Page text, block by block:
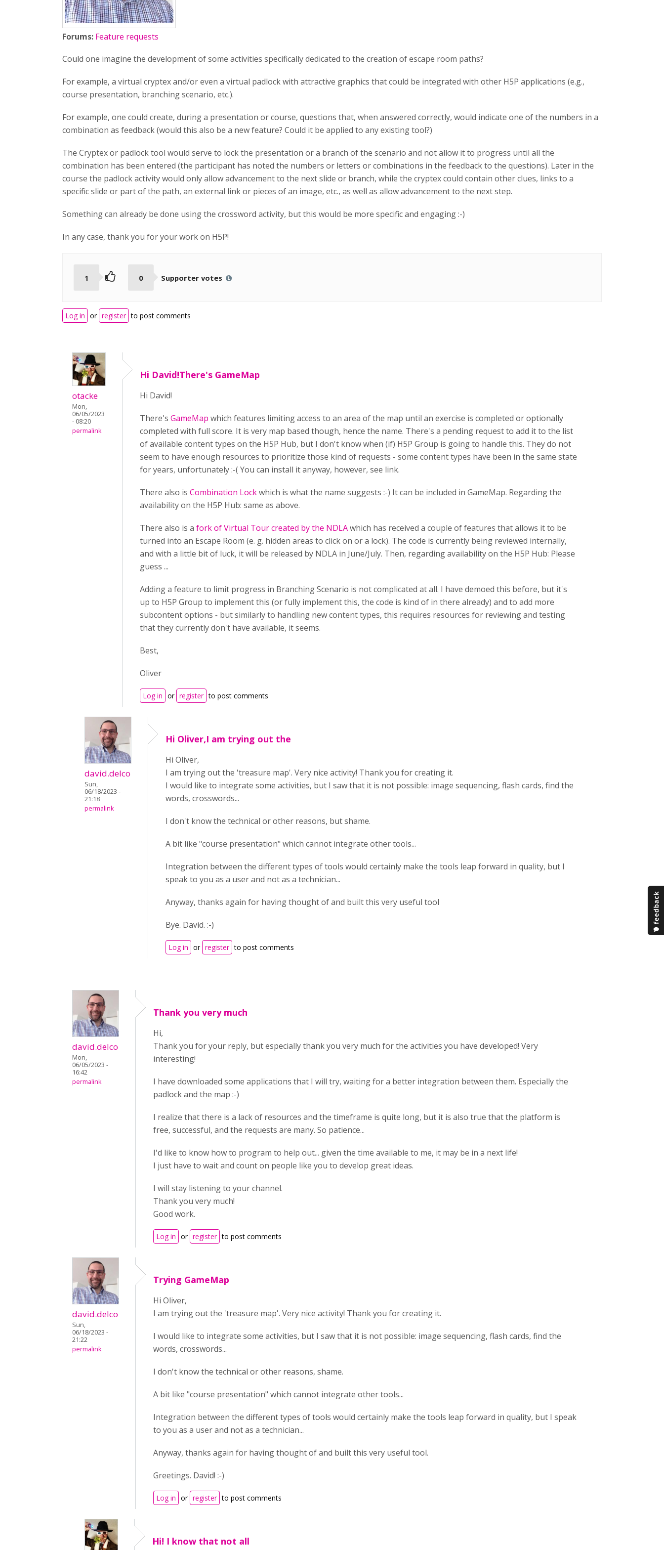
Forums: Feature requests
Could one imagine the development of some activities specifically dedicated to the creation of escape room paths?
For example, a virtual cryptex and/or even a virtual padlock with attractive graphics that could be integrated with other H5P applications (e.g.,
course presentation, branching scenario, etc.).
For example, one could create, during a presentation or course, questions that, when answered correctly, would indicate one of the numbers in a
combination as feedback (would this also be a new feature? Could it be applied to any existing tool?)
The Cryptex or padlock tool would serve to lock the presentation or a branch of the scenario and not allow it to progress until all the
combination has been entered (the participant has noted the numbers or letters or combinations in the feedback to the questions). Later in the
course the padlock activity would only allow advancement to the next slide or branch, while the cryptex could contain other clues, links to a
specific slide or part of the path, an external link or pieces of an image, etc., as well as allow advancement to the next step.
Something can already be done using the crossword activity, but this would be more specific and engaging :-)
In any case, thank you for your work on H5P!
1 0 Supporter votes
Log in or register to post comments
otacke
Mon,
06/05/2023
- 08:20
permalink
Hi David!There's GameMap
Hi David!
There's GameMap which features limiting access to an area of the map until an exercise is completed or optionally
completed with full score. It is very map based though, hence the name. There's a pending request to add it to the list
of available content types on the H5P Hub, but I don't know when (if) H5P Group is going to handle this. They do not
seem to have enough resources to prioritize those kind of requests - some content types have been in the same state
for years, unfortunately :-( You can install it anyway, however, see link.
There also is Combination Lockwhich is what the name suggests :-) It can be included in GameMap. Regarding the
availability on the H5P Hub: same as above.
There also is a fork of Virtual Tour created by the NDLAwhich has received a couple of features that allows it to be
turned into an Escape Room (e. g. hidden areas to click on or a lock). The code is currently being reviewed internally,
and with a little bit of luck, it will be released by NDLA in June/July. Then, regarding availability on the H5P Hub: Please
guess ...
Adding a feature to limit progress in Branching Scenario is not complicated at all. I have demoed this before, but it's
up to H5P Group to implement this (or fully implement this, the code is kind of in there already) and to add more
subcontent options - but similarly to handling new content types, this requires resources for reviewing and testing
that they currently don't have available, it seems.
Best,
Oliver
Log in or register to post comments
david.delco
Sun,
06/18/2023 -
21:18
permalink
Hi Oliver,I am trying out the
Hi Oliver,
I am trying out the 'treasure map'. Very nice activity! Thank you for creating it.
I would like to integrate some activities, but I saw that it is not possible: image sequencing, flash cards, find the
words, crosswords...
I don't know the technical or other reasons, but shame.
A bit like "course presentation" which cannot integrate other tools...
Integration between the different types of tools would certainly make the tools leap forward in quality, but I
speak to you as a user and not as a technician...
Anyway, thanks again for having thought of and built this very useful tool
Bye. David. :-)
Log in or register to post comments
david.delco
Mon,
06/05/2023 -
16:42
permalink
Thank you very much
Hi,
Thank you for your reply, but especially thank you very much for the activities you have developed! Very
interesting!
I have downloaded some applications that I will try, waiting for a better integration between them. Especially the
padlock and the map :-)
I realize that there is a lack of resources and the timeframe is quite long, but it is also true that the platform is
free, successful, and the requests are many. So patience...
I'd like to know how to program to help out... given the time available to me, it may be in a next life!
I just have to wait and count on people like you to develop great ideas.
I will stay listening to your channel.
Thank you very much!
Good work.
Log in or register to post comments
david.delco
Sun,
06/18/2023 -
21:22
permalink
Trying GameMap
Hi Oliver,
I am trying out the 'treasure map'. Very nice activity! Thank you for creating it.
I would like to integrate some activities, but I saw that it is not possible: image sequencing, flash cards, find the
words, crosswords...
I don't know the technical or other reasons, shame.
A bit like "course presentation" which cannot integrate other tools...
Integration between the different types of tools would certainly make the tools leap forward in quality, but I speak
to you as a user and not as a technician...
Anyway, thanks again for having thought of and built this very useful tool.
Greetings. David! :-)
Log in or register to post comments
Hi! I know that not all